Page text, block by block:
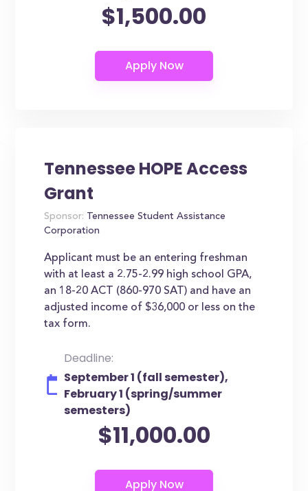
$1,500.00
Tennessee HOPE Access
Grant
Sponsor: Tennessee Student Assistance
Corporation
Applicant must be an entering freshman
with at least a 2.75-2.99 high school GPA,
an 18-20 ACT (860-970 SAT) and have an
adjusted income of $36,000 or less on the
tax form.
Deadline:
September 1 (fall semester),
February 1 (spring/summer
semesters)
$11,000.00